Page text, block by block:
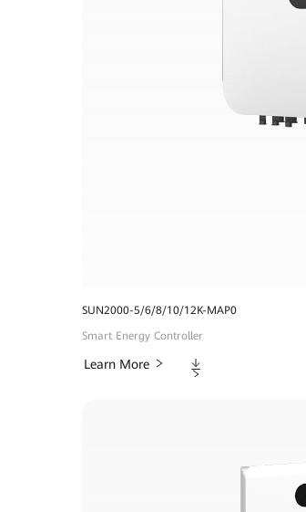
SUN2000-5/6/8/10/12K-MAP0
Smart Energy Controller
Learn More Downloads